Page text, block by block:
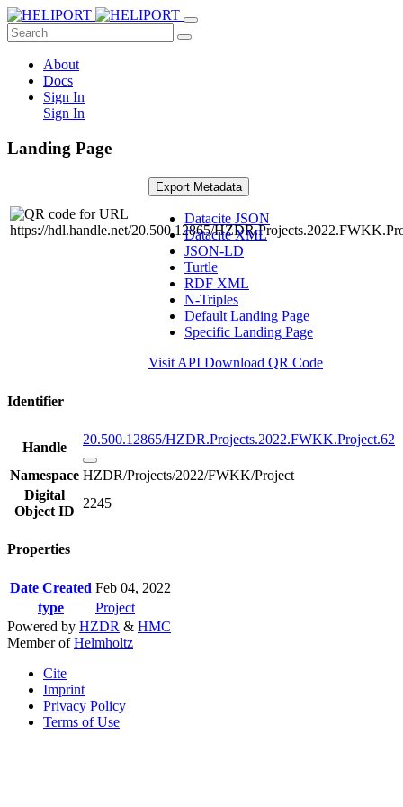
About
Docs
Sign In
Sign In
Landing Page
Export Metadata
Datacite JSON
Datacite XML
JSON-LD
Turtle
RDF XML
N-Triples
Default Landing Page
Specific Landing Page
Visit API Download QR Code
Identifier
Handle
20.500.12865/HZDR.Projects.2022.FWKK.Project.62
Namespace HZDR/Projects/2022/FWKK/Project
Digital
Object ID
2245
Properties
Date Created Feb 04, 2022
type
Project
Powered by HZDR & HMC
Member ofHelmholtz
Cite
Imprint
Privacy Policy
Terms of Use